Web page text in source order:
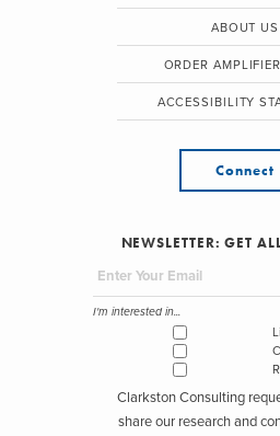
ABOUT US
ORDER
ACCESSIBILITY
Connect
NEWSLETTER: GET
I'm interested in...
Clarkston Consulting
share our research and